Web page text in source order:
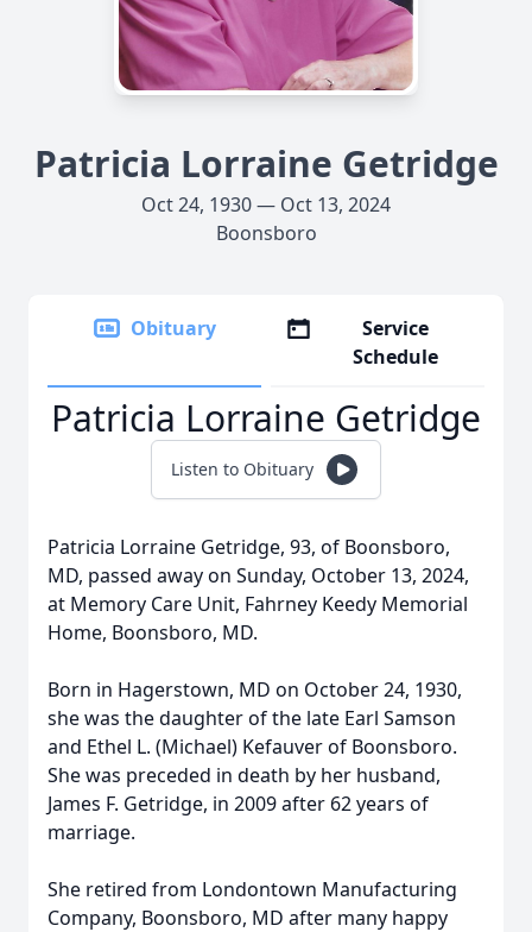
Patricia Lorraine Getridge
Oct 24, 1930 — Oct 13, 2024
Boonsboro
Obituary
Service
Schedule
Patricia Lorraine Getridge
Listen to Obituary
Patricia Lorraine Getridge, 93, of Boonsboro,
MD, passed away on Sunday, October 13, 2024,
at Memory Care Unit, Fahrney Keedy Memorial
Home, Boonsboro, MD.
Born in Hagerstown, MD on October 24, 1930,
she was the daughter of the late Earl Samson
and Ethel L. (Michael) Kefauver of Boonsboro.
She was preceded in death by her husband,
James F. Getridge, in 2009 after 62 years of
marriage.
She retired from Londontown Manufacturing
Company, Boonsboro, MD after many happy